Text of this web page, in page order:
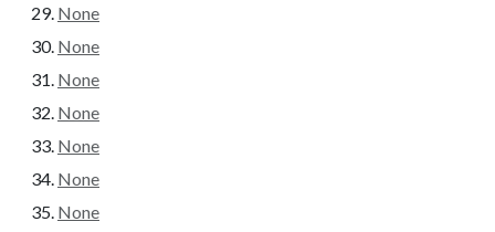
None
None
None
None
None
None
None